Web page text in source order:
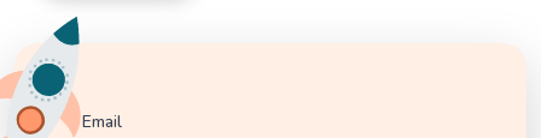
Email